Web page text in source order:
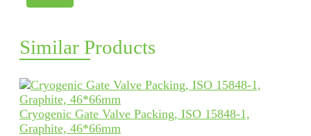
Similar Products
Cryogenic Gate Valve Packing, ISO 15848-1,
Graphite, 46*66mm